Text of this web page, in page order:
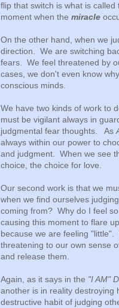
flip that switch is what is
moment when the miracle
On the other hand, when we
direction. We are switching
fears. We feel threatened by
cases, we don't even know
conscious minds.
We have two kinds of work to
must be vigilant always in
judgmental fear thoughts. As
always within our power to
and judgment. When we see
choice, the choice for love.
Our second work is that we
when we find ourselves
coming from? Why do I feel
causing this moment to flare
because we are feeling
threatening to our own sense
and release them.
Again, as it says in the "I AM"
another is in reality destroying
destructive habit of judging